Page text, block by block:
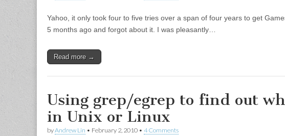
Yahoo, it only took four to five tries over a span of four years to get
5 months ago and forgot about it. I was pleasantly…
Read more →
Using grep/egrep to find out
in Unix or Linux
byAndrew Lin • February 2, 2010 • 4 Comments